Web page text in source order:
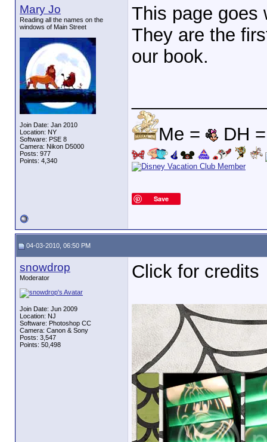
Mary Jo
Reading all the names on the
windows of Main Street
Join Date: Jan 2010
Location: NY
Software: PSE 8
Camera: Nikon D5000
Posts: 977
Points: 4,340
This page goes
They are the
our book.
Me =
DH
Save
04-03-2010, 06:50 PM
snowdrop
Moderator
Join Date: Jun 2009
Location: NJ
Software: Photoshop CC
Camera: Canon & Sony
Posts: 3,547
Points: 50,498
Click for credits